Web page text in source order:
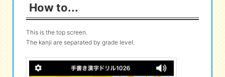
How to...
This is the top screen.
The kanji are separated by grade level.